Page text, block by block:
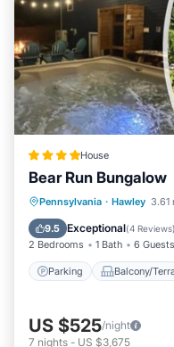
House
Bear Run Bungalow
Pennsylvania · Hawley 3.61
9.5 Exceptional(4 Reviews)
2 Bedrooms 1 Bath 6 Guests
Parking Balcony/
Parking
Air Conditioner
US $525/night
7 nights - US $3,675